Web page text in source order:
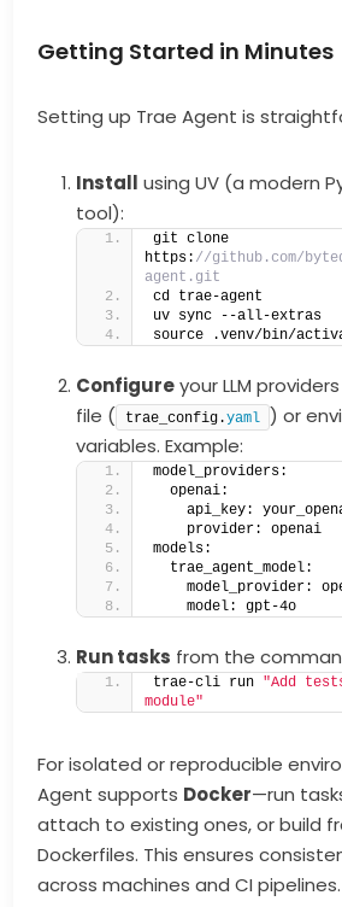
Getting Started in Minutes
Setting up Trae Agent is
Install using UV (a modern
tool):
git clone
https: //github.com/
agent.git
cd trae-agent
uv sync --all-extras
source .venv/bin/
Configureyour LLM
file (
trae_config.yaml ) or
variables. Example:
model_providers:
  openai:
api_key:
    provider: openai
models:
  trae_agent_model:
model_provider:
    model: gpt-4o
Run tasks from the
trae-cli run "Add
module"
For isolated or reproducible
Agent supports Docker—run
attach to existing ones, or build
Dockerfiles. This ensures
across machines and CI pipelines.